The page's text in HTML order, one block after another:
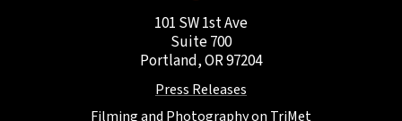
101 SW 1st Ave
Suite 700
Portland, OR 97204
Press Releases
Filming and Photography on TriMet